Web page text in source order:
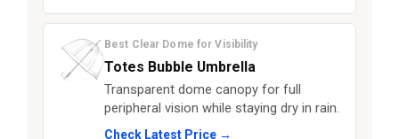
Best Clear Dome for Visibility
Totes Bubble Umbrella
Transparent dome canopy for full
peripheral vision while staying dry in rain.
Check Latest Price →